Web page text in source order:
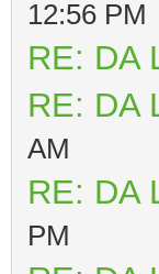
12:56 PM
RE: DA
RE: DA
AM
RE: DA
PM